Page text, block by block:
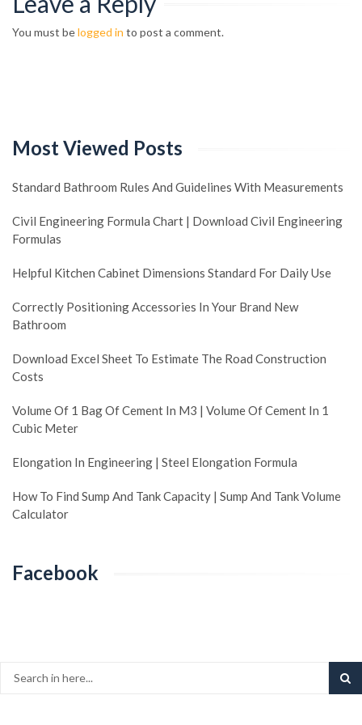
You must belogged in to post a comment.
Most Viewed Posts
Standard Bathroom Rules And Guidelines With Measurements
Civil Engineering Formula Chart | Download Civil Engineering
Formulas
Helpful Kitchen Cabinet Dimensions Standard For Daily Use
Correctly Positioning Accessories In Your Brand New
Bathroom
Download Excel Sheet To Estimate The Road Construction
Costs
Volume Of 1 Bag Of Cement In M3 | Volume Of Cement In 1
Cubic Meter
Elongation In Engineering | Steel Elongation Formula
How To Find Sump And Tank Capacity | Sump And Tank Volume
Calculator
Facebook